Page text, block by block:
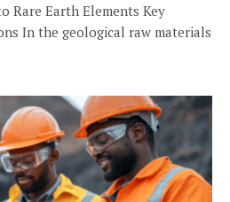
Rare Earth Elements Key
In the geological raw materials